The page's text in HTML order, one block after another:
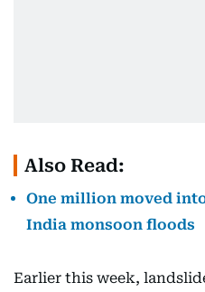
Also Read:
One million moved
India monsoon floods
Earlier this week,